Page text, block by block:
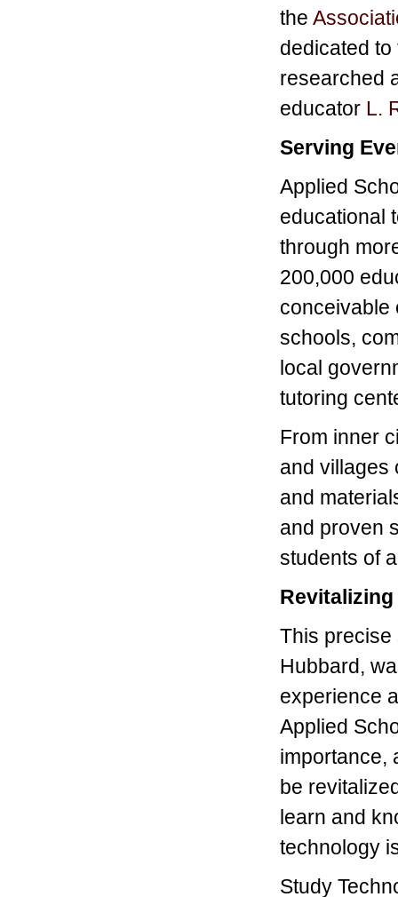
the
dedicated
researched
educator L.
Serving
Applied
educational
through
200,000
schools,
local
tutoring
From inner
and villages
and
and proven
students of
This
Hubbard,
experience
Applied
importance,
be
learn and
technology
Study